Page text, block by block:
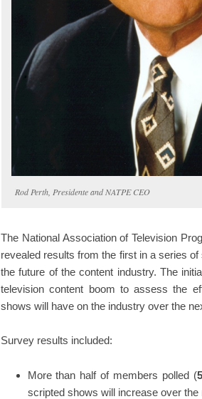
Rod Perth, Presidente and NATPE CEO
The National Association of Television
revealed results from the first in a series
the future of the content industry. The
television content boom to assess the
shows will have on the industry over the
Survey results included:
More than half of members polled (
scripted shows will increase over the